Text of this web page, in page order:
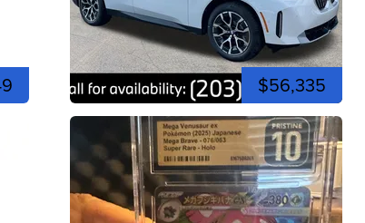
$56,335